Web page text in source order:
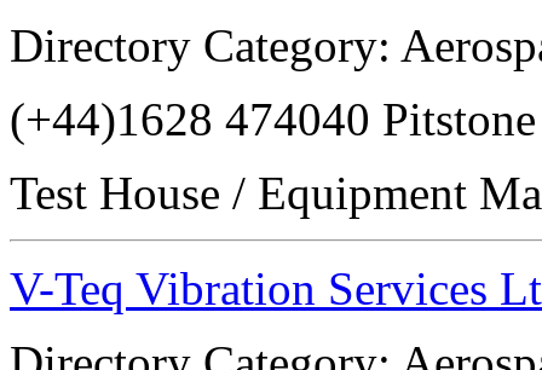
Directory Category:
(+44)1628 474040
Test House / Equipment
V-Teq Vibration Services